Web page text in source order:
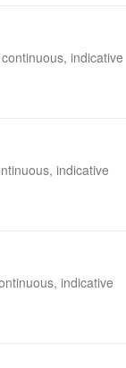
indicative
indicative
indicative